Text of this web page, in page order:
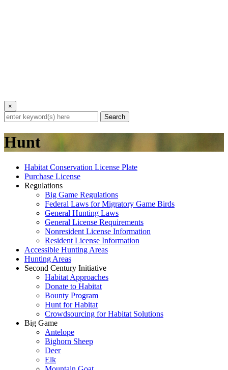
×
Search
Hunt
Habitat Conservation License Plate
Purchase License
Regulations
Big Game Regulations
Federal Laws for Migratory Game Birds
General Hunting Laws
General License Requirements
Nonresident License Information
Resident License Information
Accessible Hunting Areas
Hunting Areas
Second Century Initiative
Habitat Approaches
Donate to Habitat
Bounty Program
Hunt for Habitat
Crowdsourcing for Habitat Solutions
Big Game
Antelope
Bighorn Sheep
Deer
Elk